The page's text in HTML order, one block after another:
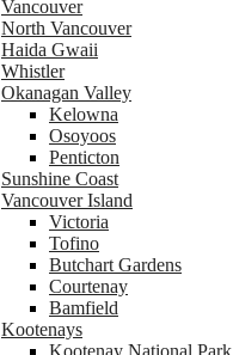
Vancouver
North Vancouver
Haida Gwaii
Whistler
Okanagan Valley
Kelowna
Osoyoos
Penticton
Sunshine Coast
Vancouver Island
Victoria
Tofino
Butchart Gardens
Courtenay
Bamfield
Kootenays
Kootenay National Park